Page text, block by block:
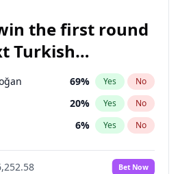
5% Yes No
the first round
Turkish
election?
69% Yes No
20% Yes No
6% Yes No
Bet Now